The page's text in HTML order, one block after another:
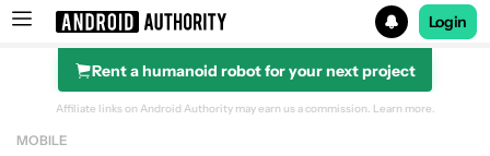
Search results for
Login
Rent a humanoid robot for your next project
Affiliate links on Android Authority may earn us a commission. Learn more.
MOBILE